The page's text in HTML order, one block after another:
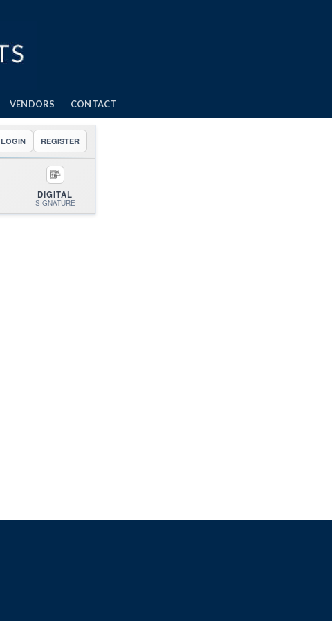
VENDORS CONTACT
LOGIN REGISTER
DIGITAL
SIGNATURE